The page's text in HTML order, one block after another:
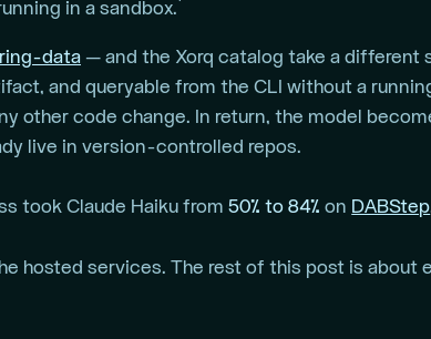
in a sandbox.
data — and the Xorq catalog take a different
and queryable from the CLI without a
other code change. In return, the model
live in version-controlled repos.
took Claude Haiku from50% to 84% on DABStep
hosted services. The rest of this post is about